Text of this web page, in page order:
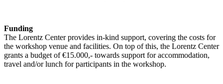
Funding
The Lorentz Center provides in-kind support, covering the costs for
the workshop venue and facilities. On top of this, the Lorentz Center
grants a budget of €15.000,- towards support for accommodation,
travel and/or lunch for participants in the workshop.